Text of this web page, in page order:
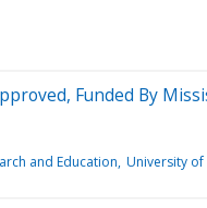
Funded By
and Education University